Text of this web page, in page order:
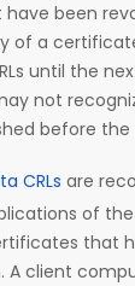
been
of a
until the
not
before
CRLs are
of
that
A client